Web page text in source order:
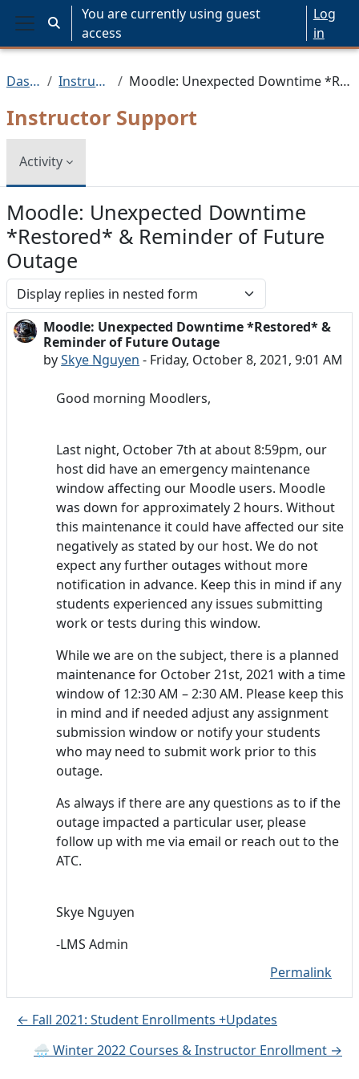
Skip to main content
Side panel
Toggle search input
You are currently using guest
access
Log
in
Dashboard Instructor Support Moodle: Unexpected Downtime *Restored* & Reminder of Future Outage
Instructor Support
Activity
Moodle: Unexpected Downtime
*Restored* & Reminder of Future
Outage
Display mode
Moodle: Unexpected Downtime *Restored* &
Reminder of Future Outage
bySkye Nguyen - Friday, October 8, 2021, 9:01 AM
Number of replies: 0
Good morning Moodlers,
Last night, October 7th at about 8:59pm, our
host did have an emergency maintenance
window affecting our Moodle users. Moodle
was down for approximately 2 hours. Without
this maintenance it could have affected our site
negatively as stated by our host. We do not
expect any further outages without more
notification in advance. Keep this in mind if any
students experienced any issues submitting
work or tests during this window.
While we are on the subject, there is a planned
maintenance for October 21st, 2021 with a time
window of 12:30 AM – 2:30 AM. Please keep this
in mind and if needed adjust any assignment
submission window or notify your students
who may need to submit work prior to this
outage.
As always if there are any questions as to if the
outage impacted a particular user, please
follow up with me via email or reach out to the
ATC.
Skye Nguyen
-LMS Admin
Permalink
← Fall 2021: Student Enrollments +Updates
🌧️ Winter 2022 Courses & Instructor Enrollment →